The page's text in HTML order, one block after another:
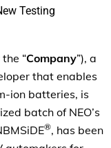
Testing
the “Company”), a
that enables
ion batteries, is
batch of NEO’s
®, has been